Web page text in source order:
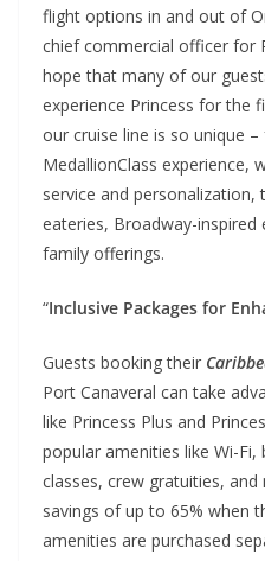
flight options in and out of
chief commercial officer for
hope that many of our
experience Princess for the
our cruise line is so unique
MedallionClass experience,
service and personalization,
eateries, Broadway-
family offerings.
“Inclusive Packages for
Guests booking their
Port Canaveral can take
like Princess Plus and
popular amenities like Wi-
classes, crew gratuities,
savings of up to 65% when
amenities are purchased